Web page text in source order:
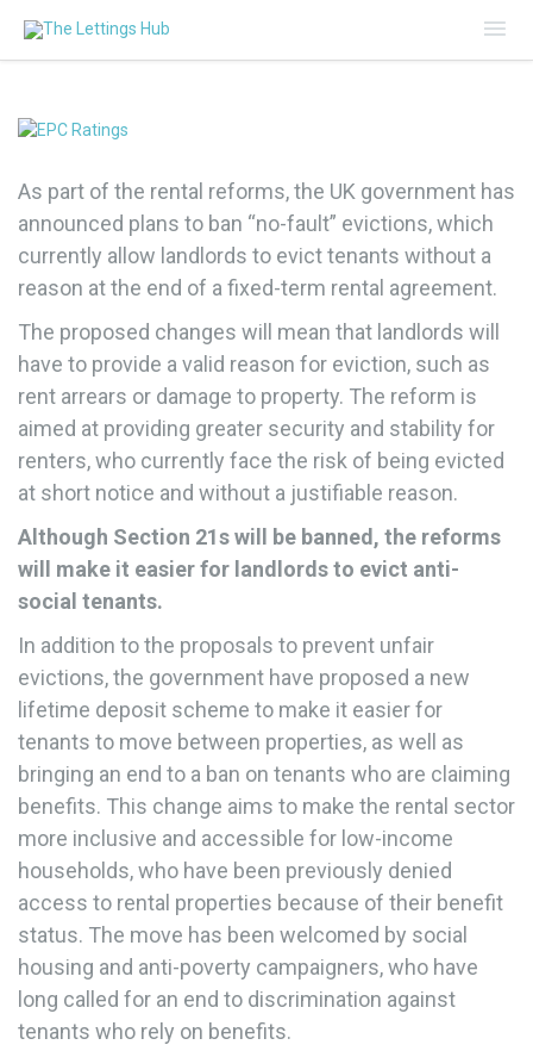
As part of the rental reforms, the UK government has
announced plans to ban “no-fault” evictions, which
currently allow landlords to evict tenants without a
reason at the end of a fixed-term rental agreement.
The proposed changes will mean that landlords will
have to provide a valid reason for eviction, such as
rent arrears or damage to property. The reform is
aimed at providing greater security and stability for
renters, who currently face the risk of being evicted
at short notice and without a justifiable reason.
Although Section 21s will be banned, the reforms
will make it easier for landlords to evict anti-
social tenants.
In addition to the proposals to prevent unfair
evictions, the government have proposed a new
lifetime deposit scheme to make it easier for
tenants to move between properties, as well as
bringing an end to a ban on tenants who are claiming
benefits. This change aims to make the rental sector
more inclusive and accessible for low-income
households, who have been previously denied
access to rental properties because of their benefit
status. The move has been welcomed by social
housing and anti-poverty campaigners, who have
long called for an end to discrimination against
tenants who rely on benefits.